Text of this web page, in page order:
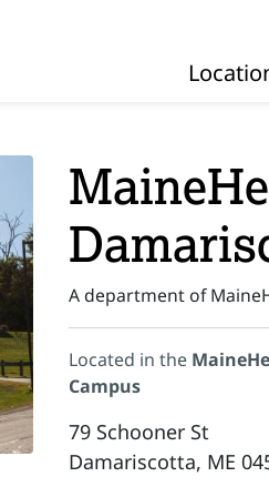
A department of
Located in the
Campus
79 Schooner St
Damariscotta, ME